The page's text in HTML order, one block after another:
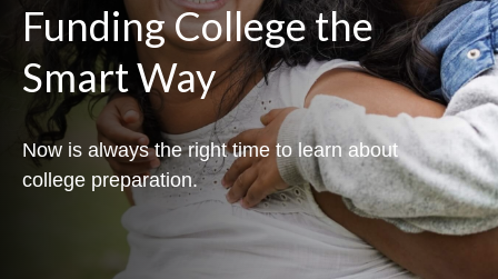
Funding College the
Smart Way
Now is always the right time to learn about
college preparation.